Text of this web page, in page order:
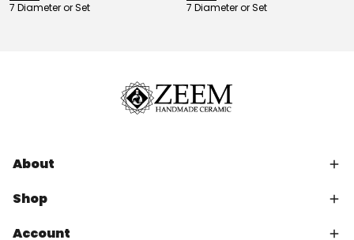
7 Diameter or Set 7 Diameter or Set
About
Shop
Account